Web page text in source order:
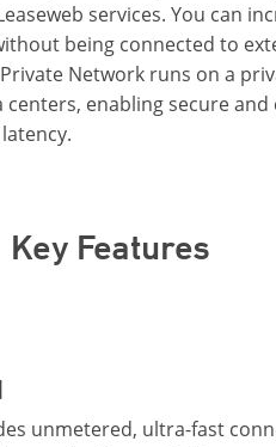
services. You can
being connected to
Network runs on a
enabling secure and
Key Features
unmetered, ultra-fast